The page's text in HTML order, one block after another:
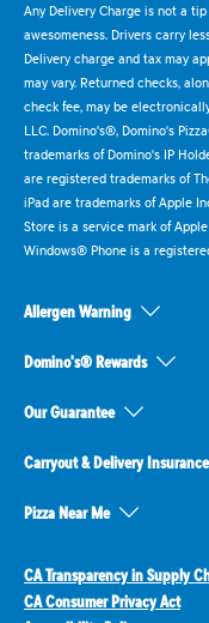
Any Delivery Charge is not a
awesomeness. Drivers carry
Delivery charge and tax may
may vary. Returned checks,
check fee, may be
LLC. Domino's®, Domino's
trademarks of Domino's IP
are registered trademarks of
iPad are trademarks of Apple
Store is a service mark of
Windows® Phone is a
Allergen Warning
Domino's® Rewards
Our Guarantee
Carryout & Delivery Insurance
Pizza Near Me
CA Transparency in Supply
CA Consumer Privacy Act